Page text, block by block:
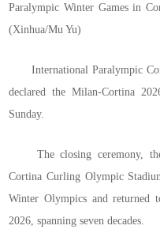
Paralympic Winter Games in
(Xinhua/Mu Yu)
International Paralympic
declared the Milan-Cortina
Sunday.
The closing ceremony,
Cortina Curling Olympic
Winter Olympics and returned
2026, spanning seven decades.